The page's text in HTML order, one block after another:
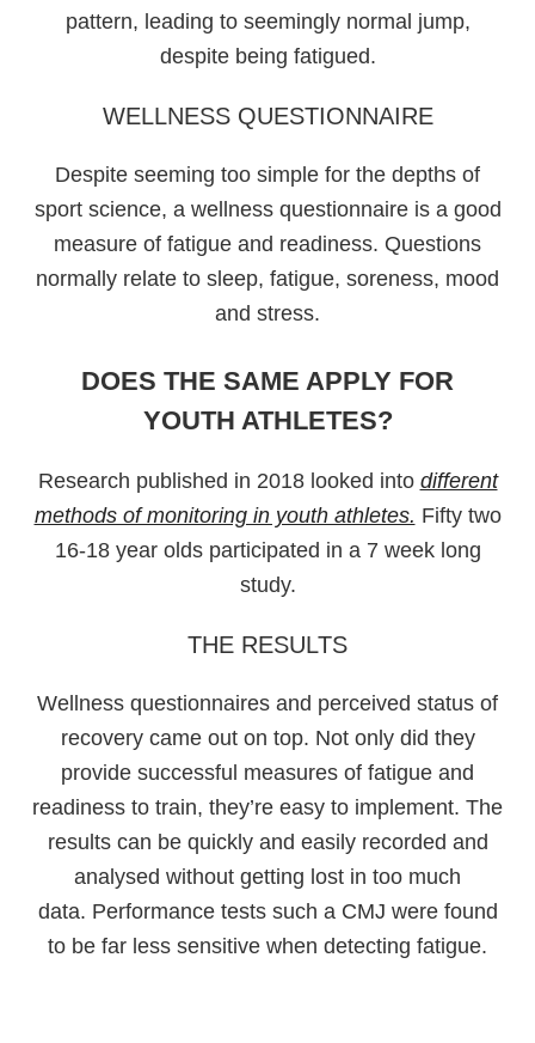
pattern, leading to seemingly normal jump,
despite being fatigued.
WELLNESS QUESTIONNAIRE
Despite seeming too simple for the depths of
sport science, a wellness questionnaire is a good
measure of fatigue and readiness. Questions
normally relate to sleep, fatigue, soreness, mood
and stress.
DOES THE SAME APPLY FOR
YOUTH ATHLETES?
Research published in 2018 looked into different
methods of monitoring in youth athletes. Fifty two
16-18 year olds participated in a 7 week long
study.
THE RESULTS
Wellness questionnaires and perceived status of
recovery came out on top. Not only did they
provide successful measures of fatigue and
readiness to train, they’re easy to implement. The
results can be quickly and easily recorded and
analysed without getting lost in too much
data. Performance tests such a CMJ were found
to be far less sensitive when detecting fatigue.